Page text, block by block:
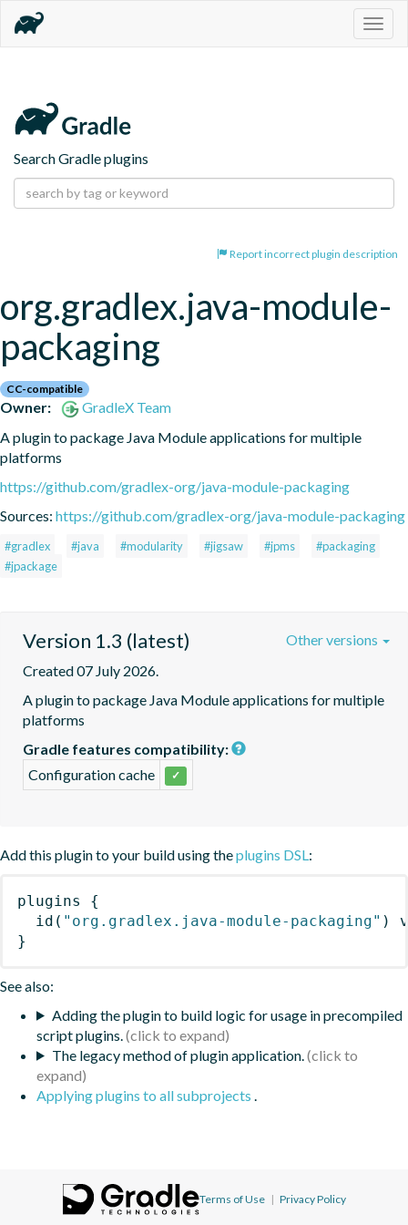
Search Gradle plugins
Report incorrect plugin description
org.gradlex.java-module-
packaging
CC-compatible
Owner:
GradleX Team
A plugin to package Java Module applications for multiple
platforms
https://github.com/gradlex-org/java-module-packaging
Sources: https://github.com/gradlex-org/java-module-packaging
#gradlex #java #modularity #jigsaw #jpms
#packaging
#jpackage
Version 1.3 (latest)
Created 07 July 2026.
A plugin to package Java Module applications for multiple
platforms
Gradle features compatibility:
Configuration cache
✓
Other versions
Add this plugin to your build using theplugins DSL :
plugins
{
id ( "org.gradlex.java-module-packaging" )
}
See also:
Adding the plugin to build logic for usage in precompiled
script plugins.
The legacy method of plugin application.
Applying plugins to all subprojects
Terms of Use | Privacy Policy